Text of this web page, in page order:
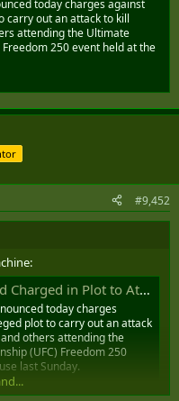
from jet ski operators
Hanna Martin yesterday hit
advisory against jet
it could overshadow the
to address the issues
today charges against
carry out an attack to kill
attending the Ultimate
250 event held at the
#9,452
and Others Attending the Ultimate Fighting Championship at White House
today charges
plot to carry out an attack
others attending the
(UFC) Freedom 250
last Sunday.